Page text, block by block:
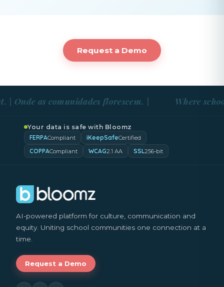
Request a Demo
Onde as comunidades florescem. | Where
Your data is safe with Bloomz
FERPACompliant iKeepSafeCertified
COPPACompliant WCAG2.1 AA SSL256-bit
AI-powered platform for culture, communication and
equity. Uniting school communities one connection at a
time.
Request a Demo